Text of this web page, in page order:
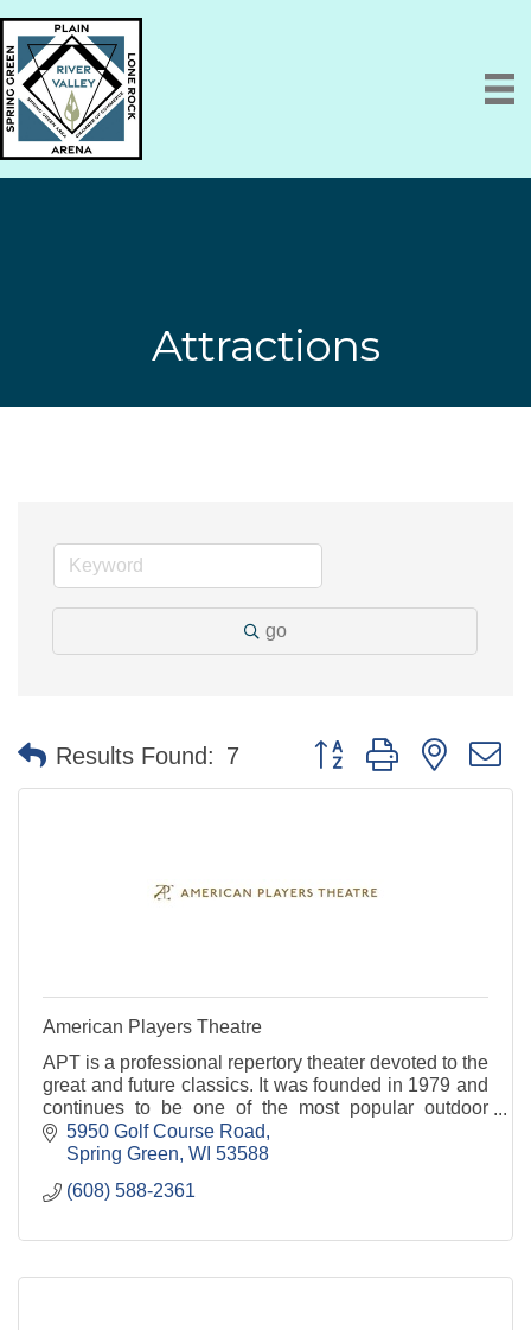
Attractions
go
Results Found: 7 Button group with nested
American Players Theatre
APT is a professional repertory theater devoted to the
great and future classics. It was founded in 1979 and
continues to be one of the most popular outdoor
classical theaters in the nation.
5950 Golf Course Road
Spring Green WI 53588
(608) 588-2361